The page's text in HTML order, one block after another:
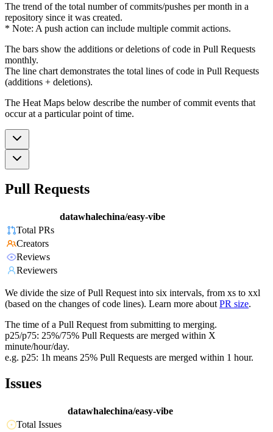
The trend of the total number of commits/pushes per month in a
repository since it was created.
* Note: A push action can include multiple commit actions.
The bars show the additions or deletions of code in Pull Requests
monthly.
The line chart demonstrates the total lines of code in Pull Requests
(additions + deletions).
The Heat Maps below describe the number of commit events that
occur at a particular point of time.
Pull Requests
datawhalechina/easy-vibe
Total PRs
Creators
Reviews
Reviewers
We divide the size of Pull Request into six intervals, from xs to xxl
(based on the changes of code lines). Learn more about PR size.
The time of a Pull Request from submitting to merging.
p25/p75: 25%/75% Pull Requests are merged within X
minute/hour/day.
e.g. p25: 1h means 25% Pull Requests are merged within 1 hour.
Issues
datawhalechina/easy-vibe
Total Issues